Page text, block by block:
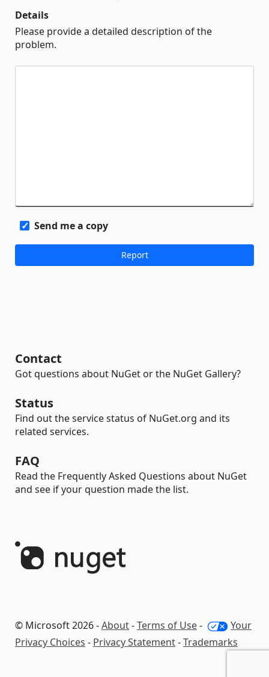
Details
Please provide a detailed description of the
problem.
Send me a copy
Contact
Got questions about NuGet or the NuGet Gallery?
Status
Find out the service status of NuGet.org and its
related services.
FAQ
Read the Frequently Asked Questions about NuGet
and see if your question made the list.
© Microsoft 2026 -About-Terms of Use-
Your
Privacy Choices - Privacy Statement-Trademarks